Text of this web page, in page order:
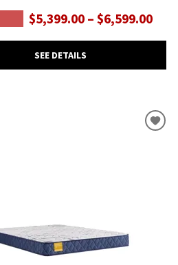
$5,399.00 – $6,599.00
SEE DETAILS